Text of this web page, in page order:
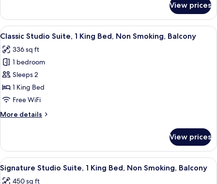
in
Shower,
Non
Smoking
Studio
Suite,
1
Bed,
Roll-
in
Shower,
Non
Smoking
View prices
View
all
photos
for
Classic
Studio
Suite,
King
Smoking,
Balcony
Classic Studio Suite, 1 King Bed,
5
Classic Studio Suite, 1 King Bed, Non Smoking, Balcony
336 sq ft
1 bedroom
Sleeps 2
1 King Bed
Free WiFi
More details
More
Studio
Suite,
1
King
View prices
View
all
Signature Studio Suite, 1 King Bed,
4
Signature Studio Suite, 1 King Bed, Non Smoking, Balcony
450 sq ft